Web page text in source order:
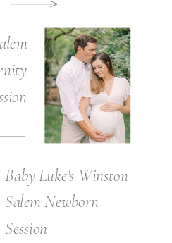
Baby Luke's Winston
Salem Newborn
Session